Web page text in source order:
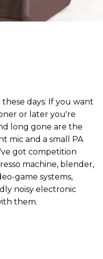
days: If you want
or later you're
long gone are the
mic and a small PA
got competition
machine, blender,
game systems,
noisy electronic
them.